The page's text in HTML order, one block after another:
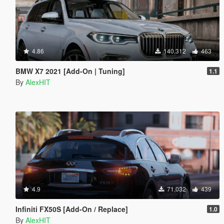
4.86 140,312 463
BMW X7 2021 [Add-On | Tuning] 1.1
By AlexHIT
4.9 71,032 439
Infiniti FX50S [Add-On / Replace] 1.0
By AlexHIT